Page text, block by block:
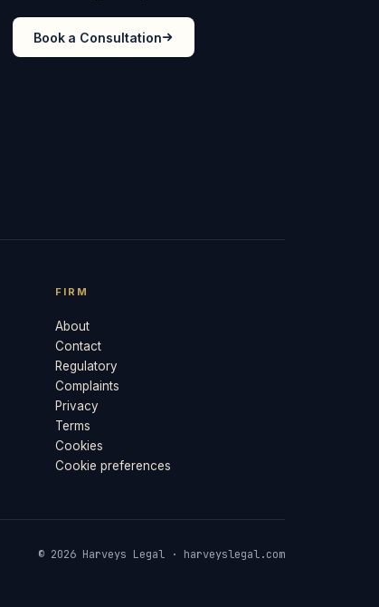
Book a Consultation
FIRM
About
Contact
Regulatory
Complaints
Privacy
Terms
Cookies
Cookie preferences
© 2026 Harveys Legal · harveyslegal.com